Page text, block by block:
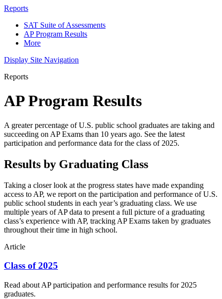
Reports
SAT Suite of Assessments
AP Program Results
More
Display Site Navigation
Reports
AP Program Results
A greater percentage of U.S. public school graduates are taking and
succeeding on AP Exams than 10 years ago. See the latest
participation and performance data for the class of 2025.
Results by Graduating Class
Taking a closer look at the progress states have made expanding
access to AP, we report on the participation and performance of U.S.
public school students in each year’s graduating class. We use
multiple years of AP data to present a full picture of a graduating
class’s experience with AP, tracking AP Exams taken by graduates
throughout their time in high school.
Article
Class of 2025
Read about AP participation and performance results for 2025
graduates.